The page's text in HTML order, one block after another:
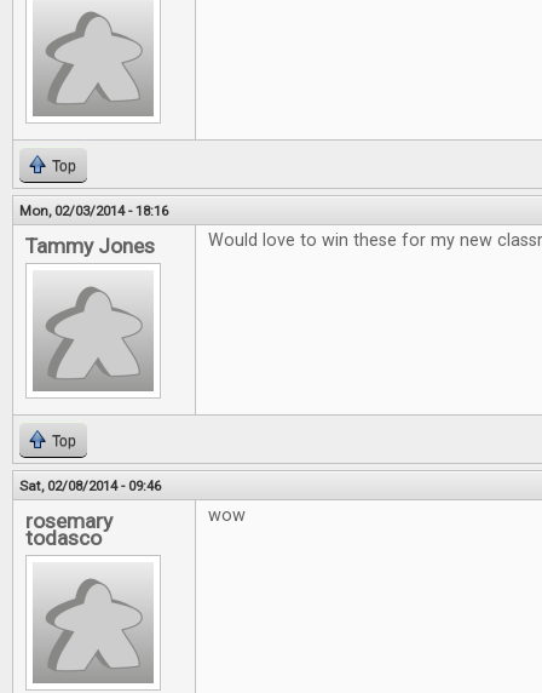
Top
Mon, 02/03/2014 - 18:16
Tammy Jones Would love to win these for my new
Top
Sat, 02/08/2014 - 09:46
rosemary
todasco
wow